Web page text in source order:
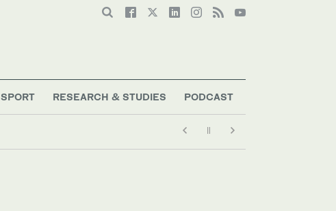
SPORT RESEARCH & STUDIES PODCAST